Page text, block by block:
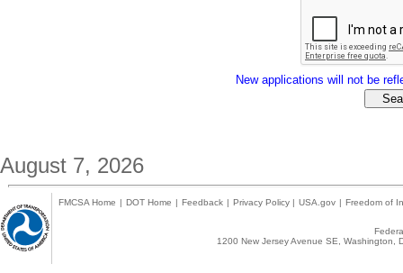
New applications will not be
August 7, 2026
FMCSA Home | DOT Home | Feedback | Privacy Policy | USA.gov | Freedom of
1200 New Jersey Avenue SE,